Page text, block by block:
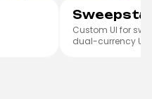
Custom UI for
dual-currency UX.